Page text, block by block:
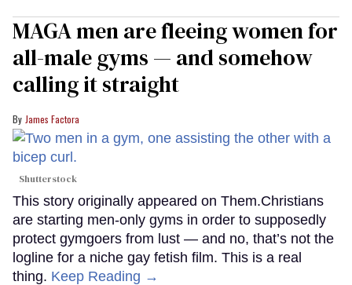
MAGA men are fleeing women for
all-male gyms — and somehow
calling it straight
James Factora
Shutterstock
This story originally appeared on Them.Christians
are starting men-only gyms in order to supposedly
protect gymgoers from lust — and no, that’s not the
logline for a niche gay fetish film. This is a real
thing. Keep Reading →